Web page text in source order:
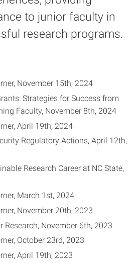
to junior faculty in
research programs.
November 15th, 2024
Strategies for Success from
Faculty, November 8th, 2024
April 19th, 2024
Regulatory Actions, April 12th,
Research Career at NC State,
March 1st, 2024
November 20th, 2023
Research, November 6th, 2023
October 23rd, 2023
April 19th, 2023